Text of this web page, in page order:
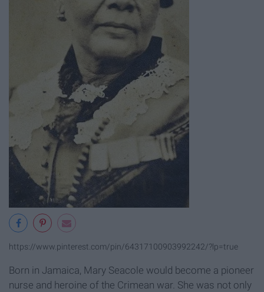
https://www.pinterest.com/pin/64317100903992242/?lp=true
Born in Jamaica, Mary Seacole would become a pioneer
nurse and heroine of the Crimean war. She was not only